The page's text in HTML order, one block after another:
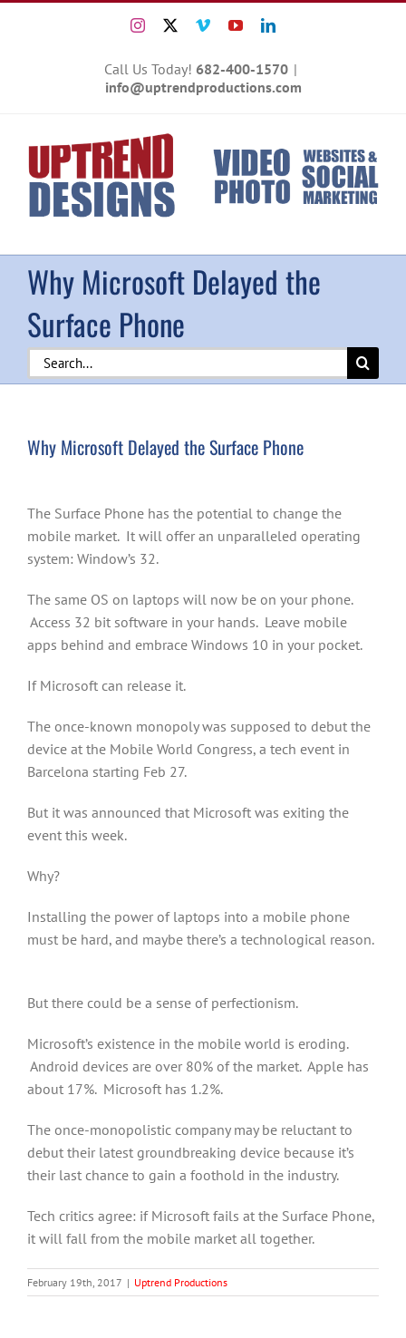
Instagram VimeoYouTubeLinkedIn
Call Us Today! 682-400-1570 |
info@uptrendproductions.com
Why Microsoft Delayed the
Surface Phone
Search
for:
Why Microsoft Delayed the Surface Phone
The Surface Phone has the potential to change the
mobile market. It will offer an unparalleled operating
system: Window’s 32.
The same OS on laptops will now be on your phone.
Access 32 bit software in your hands. Leave mobile
apps behind and embrace Windows 10 in your pocket.
If Microsoft can release it.
The once-known monopoly was supposed to debut the
device at the Mobile World Congress, a tech event in
Barcelona starting Feb 27.
But it was announced that Microsoft was exiting the
event this week.
Why?
Installing the power of laptops into a mobile phone
must be hard, and maybe there’s a technological reason.
But there could be a sense of perfectionism.
Microsoft’s existence in the mobile world is eroding.
Android devices are over 80% of the market. Apple has
about 17%. Microsoft has 1.2%.
The once-monopolistic company may be reluctant to
debut their latest groundbreaking device because it’s
their last chance to gain a foothold in the industry.
Tech critics agree: if Microsoft fails at the Surface Phone,
it will fall from the mobile market all together.
February 19th, 2017 | Uptrend Productions